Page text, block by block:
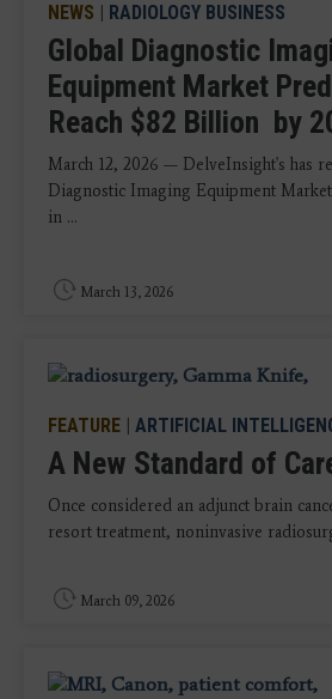
NEWS | RADIOLOGY BUSINESS
Global Diagnostic
Equipment Market
Reach $82 Billion by
March 12, 2026 — DelveInsight's has
Diagnostic Imaging Equipment
in ...
March 13, 2026
FEATURE | ARTIFICIAL
A New Standard of
Once considered an adjunct brain
resort treatment, noninvasive
March 09, 2026